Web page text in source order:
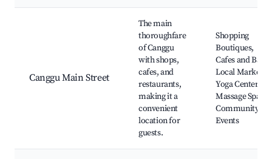
Canggu Main Street
The main
thoroughfare
of Canggu
with shops,
cafes, and
restaurants,
making it a
convenient
location for
guests.
Shopping
Boutiques,
Cafes and Bars,
Local Markets,
Yoga Centers,
Massage Spas,
Community
Events